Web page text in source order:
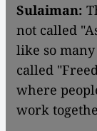
Sulaiman:
not called
like so
called
where
work